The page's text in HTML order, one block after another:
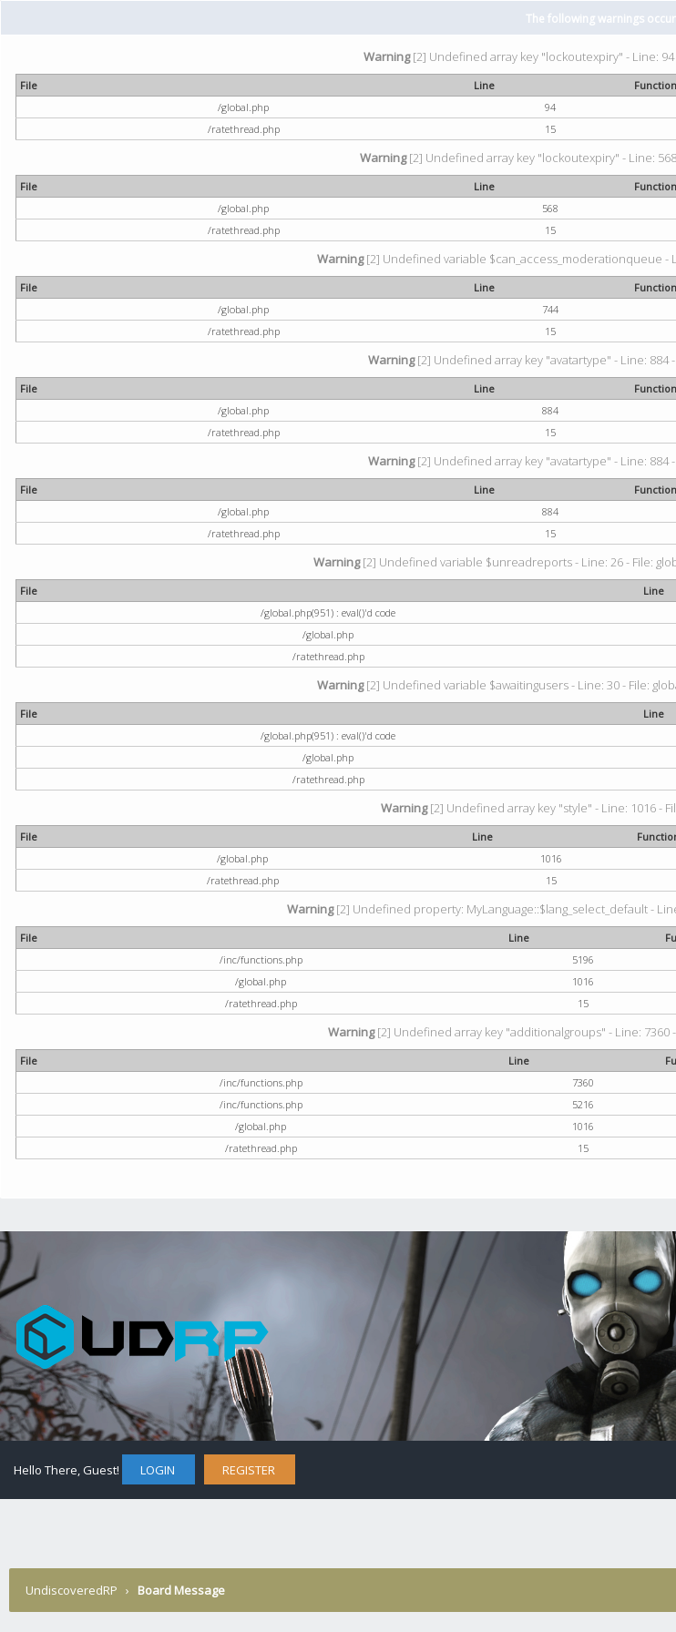
The following warnings
Warning[2] Undefined array key "lockoutexpiry" - Line: 94
File Line
Function
/global.php
94
/ratethread.php
15
Warning[2] Undefined array key "lockoutexpiry" - Line:
File Line
Function
/global.php
568
/ratethread.php
15
Warning[2] Undefined variable $can_access_moderationqueue -
File Line
Function
/global.php
744
/ratethread.php
15
Warning[2] Undefined array key "avatartype" - Line: 884 -
File Line
Function
/global.php
884
/ratethread.php
15
Warning[2] Undefined array key "avatartype" - Line: 884 -
File Line
Function
/global.php
884
/ratethread.php
15
Warning[2] Undefined variable $unreadreports - Line: 26 - File:
File Line
/global.php(951) : eval()'d code
/global.php
/ratethread.php
Warning[2] Undefined variable $awaitingusers - Line: 30 - File:
File Line
/global.php(951) : eval()'d code
/global.php
/ratethread.php
Warning[2] Undefined array key "style" - Line: 1016 -
File Line
/global.php
1016
/ratethread.php
15
Warning[2] Undefined property: MyLanguage::$lang_select_default -
File Line
/inc/functions.php
5196
/global.php
1016
/ratethread.php
15
Warning[2] Undefined array key "additionalgroups" - Line: 7360
File Line
/inc/functions.php
7360
/inc/functions.php
5216
/global.php
1016
/ratethread.php
15
Hello There, Guest! LOGIN REGISTER
UndiscoveredRP › Board Message